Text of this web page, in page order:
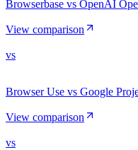
Browserbase vs OpenAI
View comparison
vs
Browser Use vs Google
View comparison
vs